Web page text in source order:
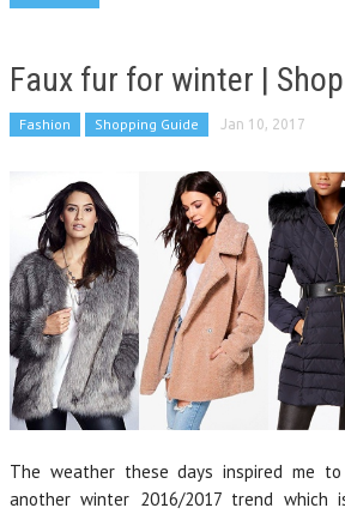
Faux fur for winter |
Fashion Shopping Guide Jan 10, 2017
The weather these days inspired me
another winter 2016/2017 trend which